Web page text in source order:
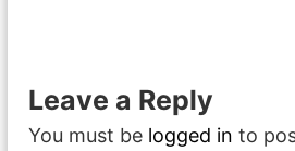
Leave a Reply
You must be logged in to